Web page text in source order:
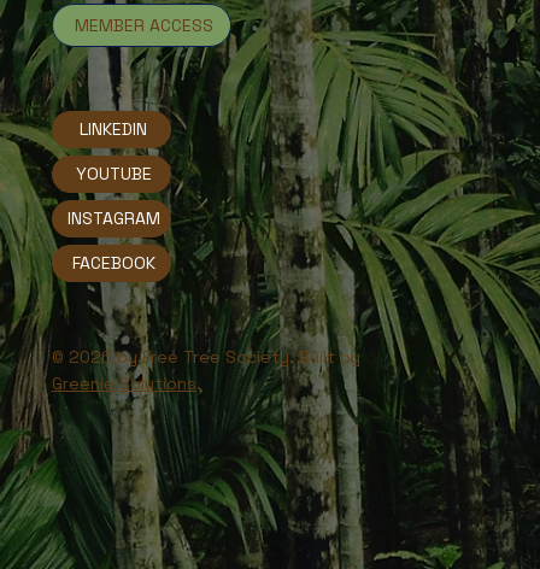
MEMBER ACCESS
© 2026 by Free Tree Society. Built by
Greenie Solutions.
LINKEDIN
INSTAGRAM
FACEBOOK
YOUTUBE